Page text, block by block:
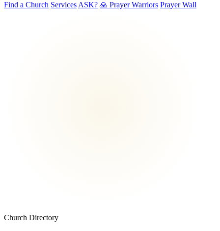
Find a Church Services ASK? 🙏 Prayer Warriors Prayer Wall
Church Directory